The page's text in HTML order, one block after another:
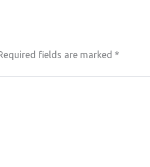
fields are marked *